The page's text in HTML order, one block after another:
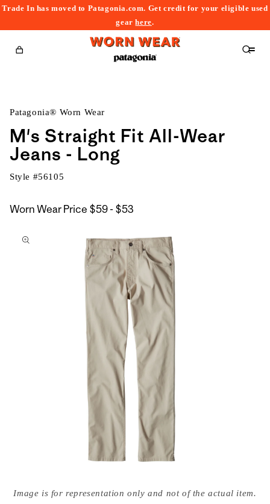
Trade In has moved to Patagonia.com. Get credit for your eligible used
gearhere.
Cart
Patagonia® Worn Wear
M's Straight Fit All-Wear
Jeans - Long
Style #56105
Worn Wear Price $59 - $53
$53
to
media
{{Image is for representation only and not of the actual item.